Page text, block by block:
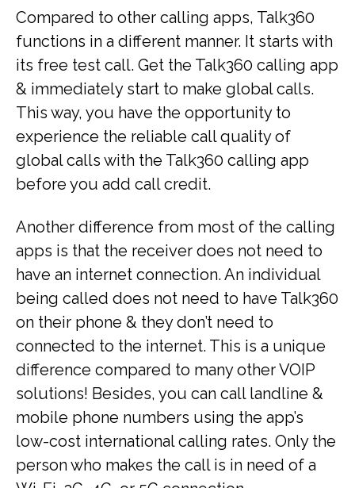
Compared to other calling apps, Talk360
functions in a different manner. It starts with
its free test call. Get the Talk360 calling app
& immediately start to make global calls.
This way, you have the opportunity to
experience the reliable call quality of
global calls with the Talk360 calling app
before you add call credit.
Another difference from most of the calling
apps is that the receiver does not need to
have an internet connection. An individual
being called does not need to have Talk360
on their phone & they don’t need to
connected to the internet. This is a unique
difference compared to many other VOIP
solutions! Besides, you can call landline &
mobile phone numbers using the app’s
low-cost international calling rates. Only the
person who makes the call is in need of a